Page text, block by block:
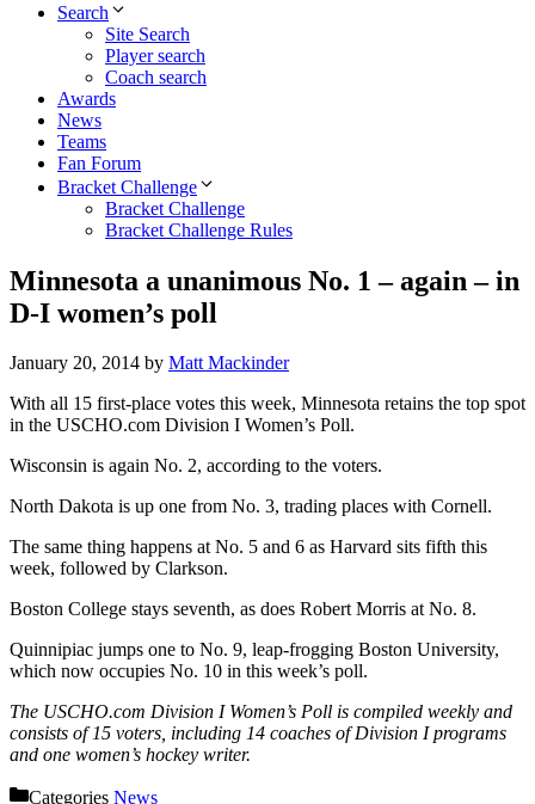
Search
Site Search
Player search
Coach search
Awards
News
Teams
Fan Forum
Bracket Challenge
Bracket Challenge
Bracket Challenge Rules
Minnesota a unanimous No. 1 – again – in
D-I women’s poll
January 20, 2014 by Matt Mackinder
With all 15 first-place votes this week, Minnesota retains the top spot
in the USCHO.com Division I Women’s Poll.
Wisconsin is again No. 2, according to the voters.
North Dakota is up one from No. 3, trading places with Cornell.
The same thing happens at No. 5 and 6 as Harvard sits fifth this
week, followed by Clarkson.
Boston College stays seventh, as does Robert Morris at No. 8.
Quinnipiac jumps one to No. 9, leap-frogging Boston University,
which now occupies No. 10 in this week’s poll.
The USCHO.com Division I Women’s Poll is compiled weekly and
consists of 15 voters, including 14 coaches of Division I programs
and one women’s hockey writer.
Categories News